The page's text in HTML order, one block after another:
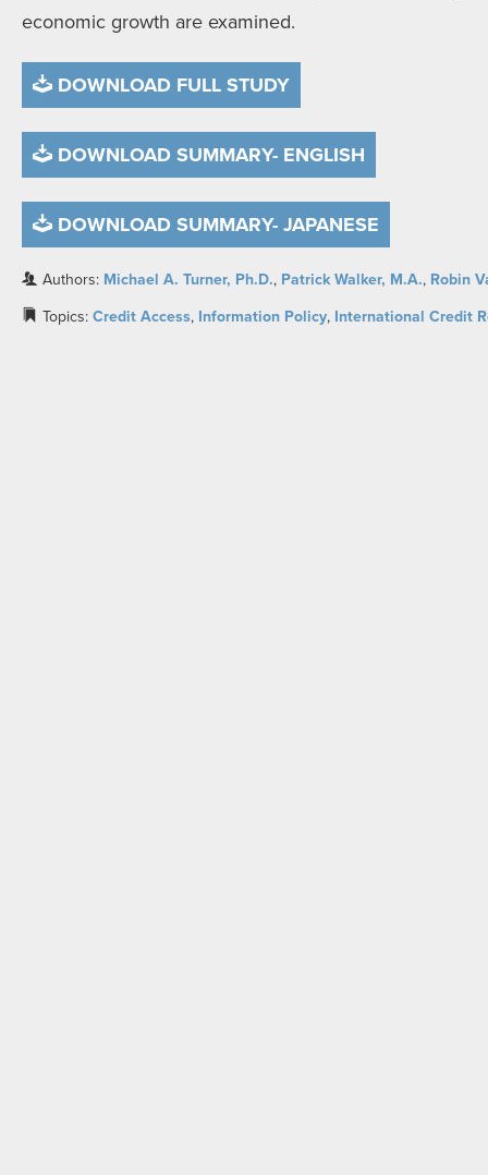
economic growth are examined.
DOWNLOAD FULL STUDY
DOWNLOAD SUMMARY- ENGLISH
DOWNLOAD SUMMARY- JAPANESE
Authors: Michael A. Turner, Ph.D., Patrick Walker, M.A., Robin
Topics: Credit Access, Information Policy, International Credit